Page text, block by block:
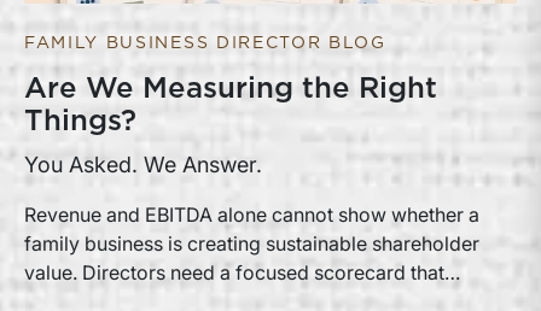
FAMILY BUSINESS DIRECTOR BLOG
Are We Measuring the Right
Things?
You Asked. We Answer.
Revenue and EBITDA alone cannot show whether a
family business is creating sustainable shareholder
value. Directors need a focused scorecard that
connects operating performance with cash generation,